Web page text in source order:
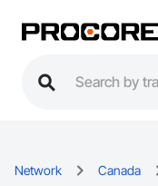
Network Canada